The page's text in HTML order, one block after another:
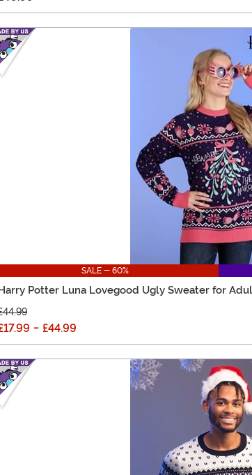
SALE - 60%
Potter Luna Lovegood Ugly Sweater for
- £44.99